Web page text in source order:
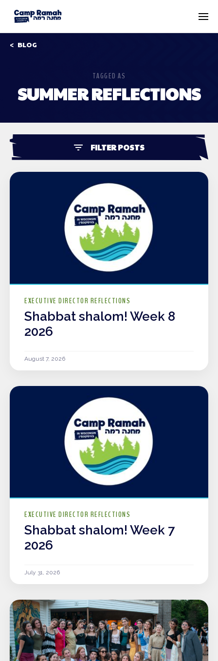
BLOG
TAGGED AS
SUMMER REFLECTIONS
FILTER POSTS
EXECUTIVE DIRECTOR REFLECTIONS
Shabbat shalom! Week 8
2026
August 7, 2026
EXECUTIVE DIRECTOR REFLECTIONS
Shabbat shalom! Week 7
2026
July 31, 2026